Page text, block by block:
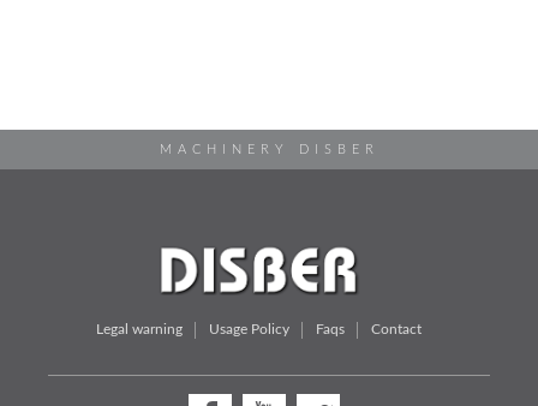
MACHINERY DISBER
Legal warning Usage Policy Faqs Contact